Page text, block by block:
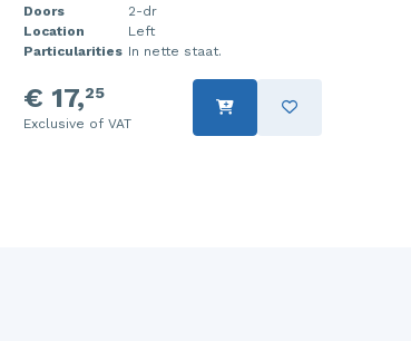
Doors
2-dr
Location
Left
Particularities In nette staat.
€ 17,25
Exclusive of VAT